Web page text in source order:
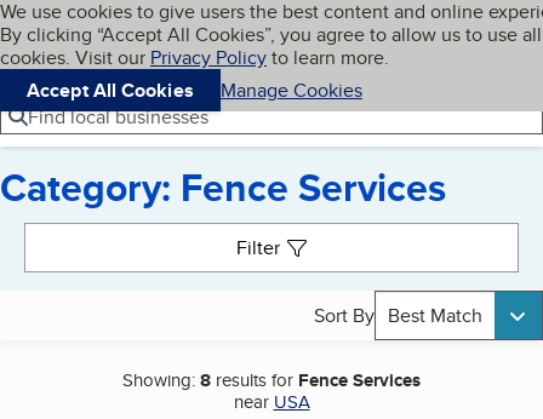
Skip to main content
Cookies on BBB.org
We use cookies to give users the best content and online
By clicking “Accept All Cookies”, you agree to allow us to use all
cookies. Visit our Privacy Policyto learn more.
Accept All Cookies
Manage Cookies
Navigation menu
Menu My BBB
Find local businesses
Category: Fence Services
Filter
Sort By Best Match
Showing:8 results for Fence Services
near USA